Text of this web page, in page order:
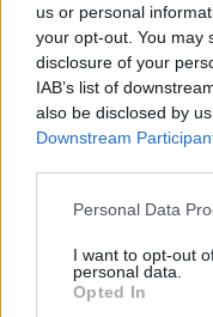
us or personal
your opt-out. You may
disclosure of your
IAB’s list of
also be disclosed by
Downstream
Personal Data
I want to opt-out
personal data.
Opted In
Tel: (+597) 7768470
Email:
Internet: https://
Verantwortliche Person
Broers
dann schreiben sie uns